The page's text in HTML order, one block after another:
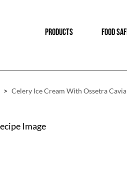
PRODUCTS FOOD
> Celery Ice Cream With Ossetra